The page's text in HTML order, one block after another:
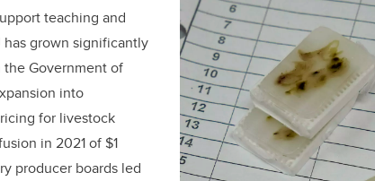
teaching and
has grown significantly
Government of
into
for livestock
in 2021 of $1
producer boards led